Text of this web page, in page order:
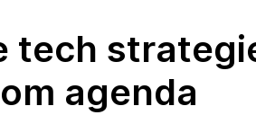
tech
agenda